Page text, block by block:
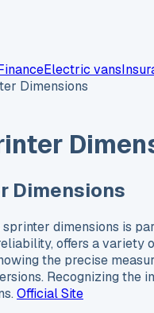
Electric vans
Dimensions
Dimensions
dimensions is
offers a variety
the precise
Recognizing
Official Site